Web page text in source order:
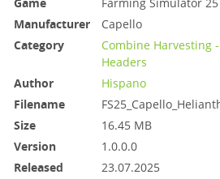
Manufacturer
Capello
Category
Combine Harvesting
Headers
Author
Hispano
Filename
Size
16.45 MB
Version
1.0.0.0
Released
23.07.2025